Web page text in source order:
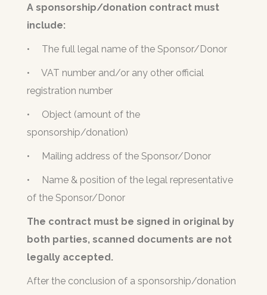
A sponsorship/donation contract must
include:
• The full legal name of the Sponsor/Donor
•
VAT number and/or any other official
registration number
•
Object (amount of the
sponsorship/donation)
• Mailing address of the Sponsor/Donor
•
Name & position of the legal representative
of the Sponsor/Donor
The contract must be signed in original by
both parties, scanned documents are not
legally accepted.
After the conclusion of a sponsorship/donation